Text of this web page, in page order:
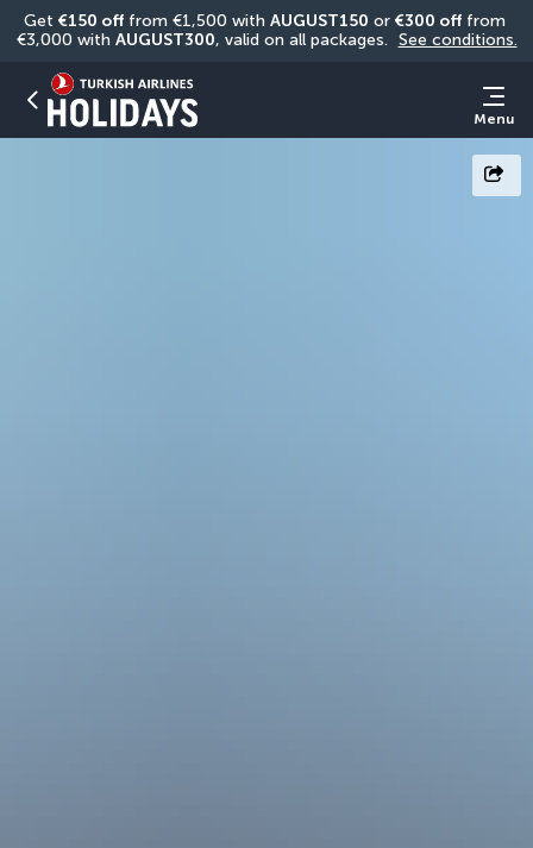
Get €150 off from €1,500 with AUGUST150 or €300 off from
€3,000 with AUGUST300, valid on all packages. See conditions.
Menu